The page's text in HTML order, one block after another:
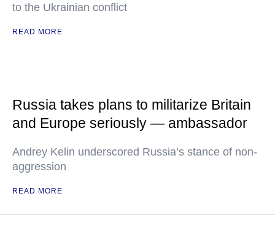
to the Ukrainian conflict
READ MORE
Russia takes plans to militarize Britain
and Europe seriously — ambassador
Andrey Kelin underscored Russia’s stance of non-
aggression
READ MORE